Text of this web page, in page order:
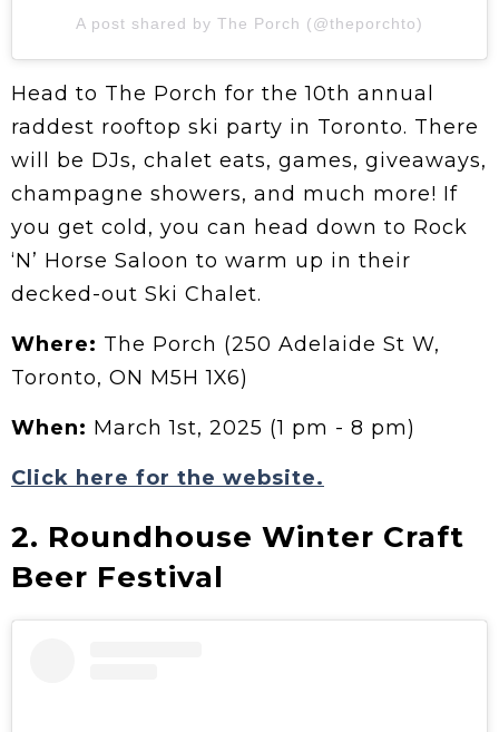
A post shared by The Porch (@theporchto)
Head to The Porch for the 10th annual
raddest rooftop ski party in Toronto. There
will be DJs, chalet eats, games, giveaways,
champagne showers, and much more! If
you get cold, you can head down to Rock
‘N’ Horse Saloon to warm up in their
decked-out Ski Chalet.
Where: The Porch (250 Adelaide St W,
Toronto, ON M5H 1X6)
When: March 1st, 2025 (1 pm - 8 pm)
Click here for the website.
2. Roundhouse Winter Craft
Beer Festival